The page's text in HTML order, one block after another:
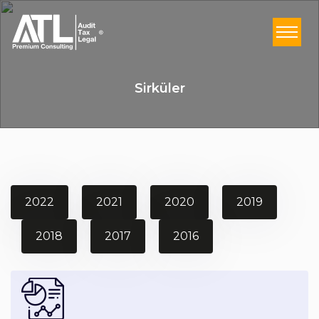
Sirküler
2022 2021 2020 2019
2018 2017 2016